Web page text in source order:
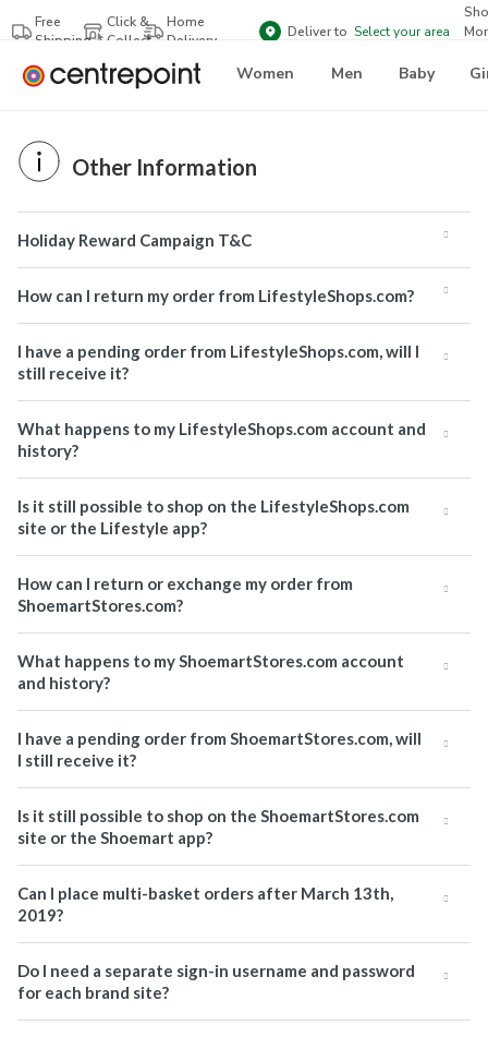
Free
Shipping
Click &
Collect
Home
Delivery
Deliver to Select your area
Women Men Baby
Other Information
Holiday Reward Campaign T&C
How can I return my order from LifestyleShops.com?
I have a pending order from LifestyleShops.com, will I
still receive it?
What happens to my LifestyleShops.com account and
history?
Is it still possible to shop on the LifestyleShops.com
site or the Lifestyle app?
How can I return or exchange my order from
ShoemartStores.com?
What happens to my ShoemartStores.com account
and history?
I have a pending order from ShoemartStores.com, will
I still receive it?
Is it still possible to shop on the ShoemartStores.com
site or the Shoemart app?
Can I place multi-basket orders after March 13th,
2019?
Do I need a separate sign-in username and password
for each brand site?